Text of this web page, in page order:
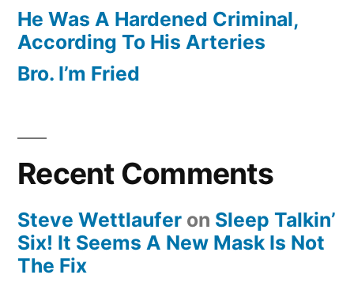
He Was A Hardened Criminal,
According To His Arteries
Bro. I’m Fried
Recent Comments
Steve Wettlaufer on Sleep Talkin’
Six! It Seems A New Mask Is Not
The Fix